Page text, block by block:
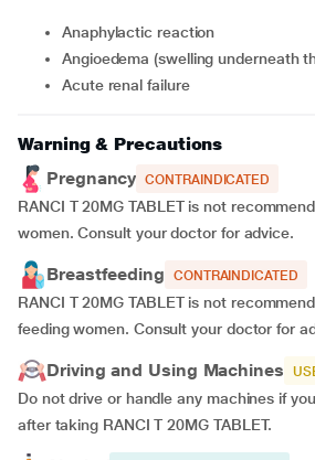
Anaphylactic reaction
Angioedema (swelling underneath
Acute renal failure
Warning & Precautions
Pregnancy CONTRAINDICATED
RANCI T 20MG TABLET is not
women. Consult your doctor for advice.
Breastfeeding CONTRAINDICATED
RANCI T 20MG TABLET is not
feeding women. Consult your doctor for
Driving and Using Machines
Do not drive or handle any machines if
after taking RANCI T 20MG TABLET.